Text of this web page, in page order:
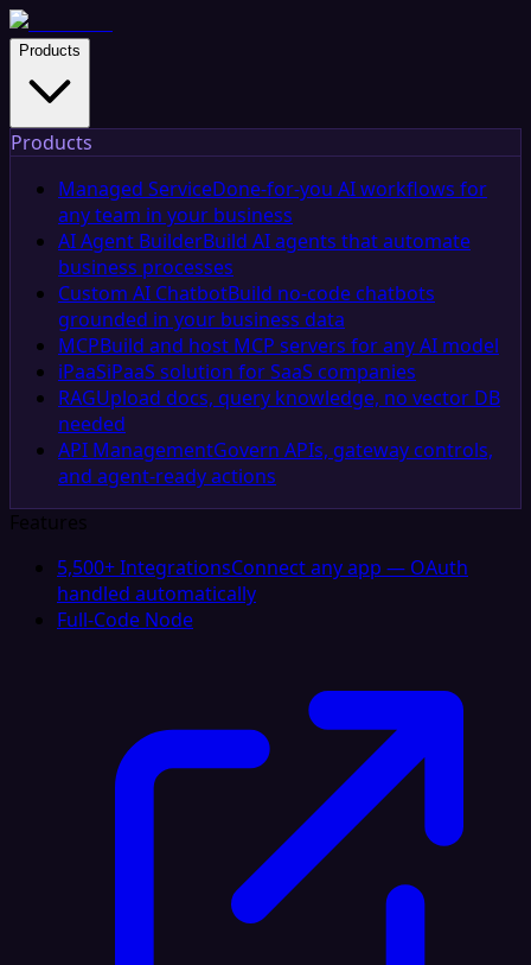
Products
Products
Managed ServiceDone-for-you AI workflows for
any team in your business
AI Agent BuilderBuild AI agents that automate
business processes
Custom AI ChatbotBuild no-code chatbots
grounded in your business data
MCPBuild and host MCP servers for any AI model
iPaaSiPaaS solution for SaaS companies
RAGUpload docs, query knowledge, no vector DB
needed
API ManagementGovern APIs, gateway controls,
and agent-ready actions
Features
5,500+ IntegrationsConnect any app — OAuth
handled automatically
Full-Code Node